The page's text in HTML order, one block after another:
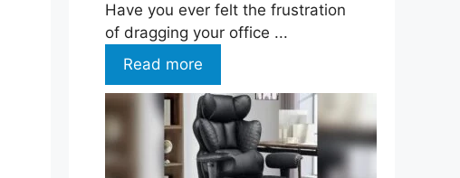
Have you ever felt the frustration
of dragging your office ...
Read more